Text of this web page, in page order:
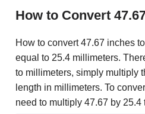
How to Convert
How to convert 47.67 inches
equal to 25.4 millimeters.
to millimeters, simply multiply
length in millimeters. To
need to multiply 47.67 by 25.4